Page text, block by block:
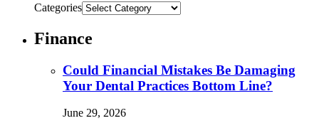
Categories
Finance
Could Financial Mistakes Be Damaging
Your Dental Practices Bottom Line?
June 29, 2026